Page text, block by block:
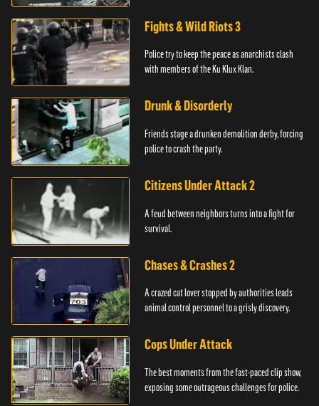
Fights & Wild Riots 3
Police try to keep the peace as anarchists clash
with members of the Ku Klux Klan.
Drunk & Disorderly
Friends stage a drunken demolition derby, forcing
police to crash the party.
Citizens Under Attack 2
A feud between neighbors turns into a fight for
survival.
Chases & Crashes 2
A crazed cat lover stopped by authorities leads
animal control personnel to a grisly discovery.
Cops Under Attack
The best moments from the fast-paced clip show,
exposing some outrageous challenges for police.